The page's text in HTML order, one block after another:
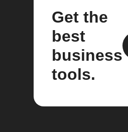
Get the
best
business
tools.